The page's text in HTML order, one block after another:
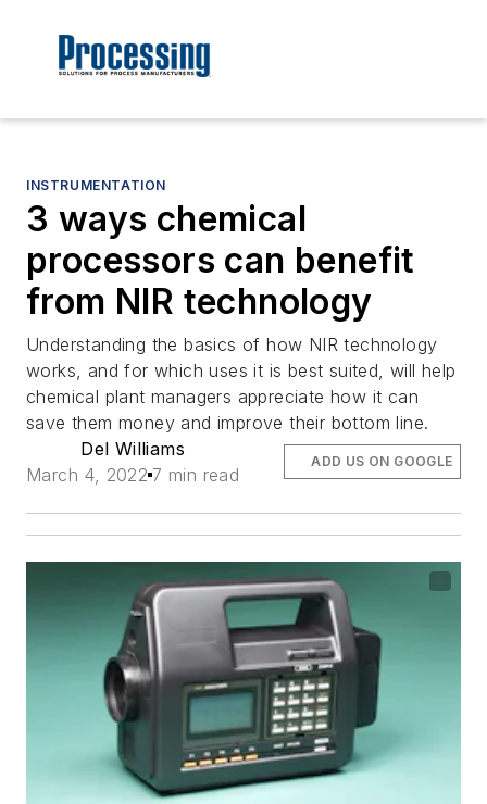
INSTRUMENTATION
3 ways chemical
processors can benefit
from NIR technology
Understanding the basics of how NIR technology
works, and for which uses it is best suited, will help
chemical plant managers appreciate how it can
save them money and improve their bottom line.
Del Williams
March 4, 2022 7 min read
ADD US ON GOOGLE